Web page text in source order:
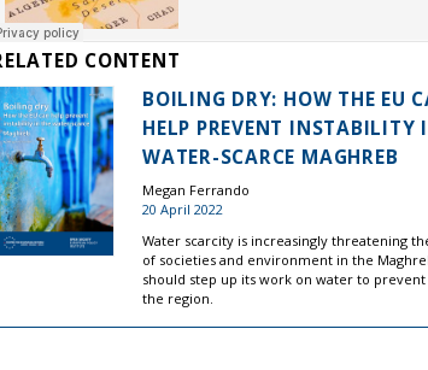
CONTENT
BOILING DRY: HOW THE EU
HELP PREVENT INSTABILITY
WATER-SCARCE MAGHREB
Megan Ferrando
20 April 2022
Water scarcity is increasingly threatening
of societies and environment in the
should step up its work on water to
the region.